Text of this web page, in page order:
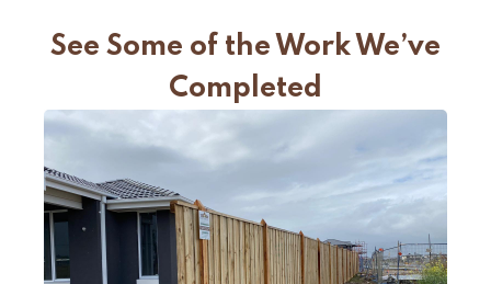
See Some of the Work We’ve
Completed